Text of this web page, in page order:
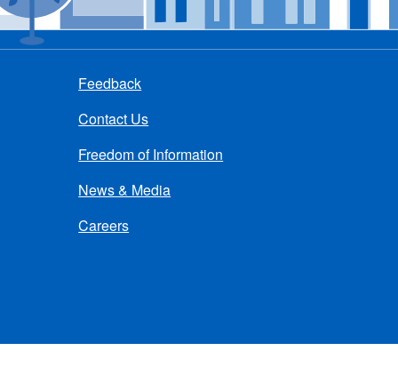
Feedback
Contact Us
Freedom of Information
News & Media
Careers